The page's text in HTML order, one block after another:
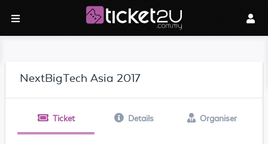
NextBigTech Asia 2017
Ticket Details Organiser